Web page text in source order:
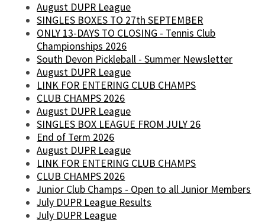
August DUPR League
SINGLES BOXES TO 27th SEPTEMBER
ONLY 13-DAYS TO CLOSING - Tennis Club
Championships 2026
South Devon Pickleball - Summer Newsletter
August DUPR League
LINK FOR ENTERING CLUB CHAMPS
CLUB CHAMPS 2026
August DUPR League
SINGLES BOX LEAGUE FROM JULY 26
End of Term 2026
August DUPR League
LINK FOR ENTERING CLUB CHAMPS
CLUB CHAMPS 2026
Junior Club Champs - Open to all Junior Members
July DUPR League Results
July DUPR League